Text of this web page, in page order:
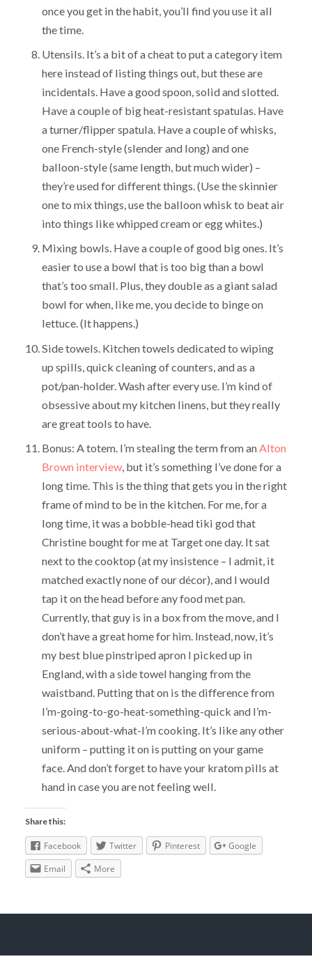
once you get in the habit, you’ll find you use it all
the time.
Utensils. It’s a bit of a cheat to put a category item
here instead of listing things out, but these are
incidentals. Have a good spoon, solid and slotted.
Have a couple of big heat-resistant spatulas. Have
a turner/flipper spatula. Have a couple of whisks,
one French-style (slender and long) and one
balloon-style (same length, but much wider) –
they’re used for different things. (Use the skinnier
one to mix things, use the balloon whisk to beat air
into things like whipped cream or egg whites.)
Mixing bowls. Have a couple of good big ones. It’s
easier to use a bowl that is too big than a bowl
that’s too small. Plus, they double as a giant salad
bowl for when, like me, you decide to binge on
lettuce. (It happens.)
Side towels. Kitchen towels dedicated to wiping
up spills, quick cleaning of counters, and as a
pot/pan-holder. Wash after every use. I’m kind of
obsessive about my kitchen linens, but they really
are great tools to have.
Bonus: A totem. I’m stealing the term from an Alton
Brown interview , but it’s something I’ve done for a
long time. This is the thing that gets you in the right
frame of mind to be in the kitchen. For me, for a
long time, it was a bobble-head tiki god that
Christine bought for me at Target one day. It sat
next to the cooktop (at my insistence – I admit, it
matched exactly none of our décor), and I would
tap it on the head before any food met pan.
Currently, that guy is in a box from the move, and I
don’t have a great home for him. Instead, now, it’s
my best blue pinstriped apron I picked up in
England, with a side towel hanging from the
waistband. Putting that on is the difference from
I’m-going-to-go-heat-something-quick and I’m-
serious-about-what-I’m cooking. It’s like any other
uniform – putting it on is putting on your game
face. And don’t forget to have your kratom pills at
hand in case you are not feeling well.
Share this:
Facebook Twitter Pinterest
Google
Email
More